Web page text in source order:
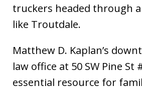
truckers headed through
like Troutdale.
Matthew D. Kaplan’s
law office at 50 SW Pine St
essential resource for